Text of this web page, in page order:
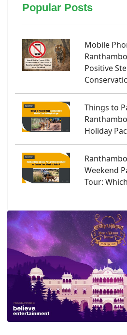
Popular Posts
Mobile
Positive
Things to
Holiday
Weekend
Tour: